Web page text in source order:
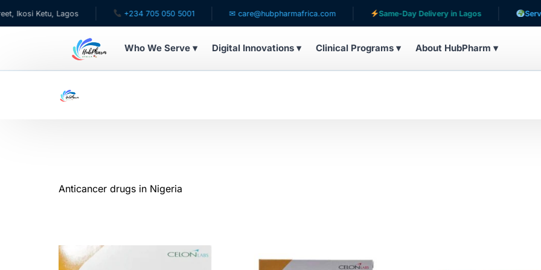
+234 705 050 5001 ✉ care@hubpharmafrica.com Same-Day Delivery in Lagos Serving patients in
Who We Serve ▾ Digital Innovations ▾ Clinical Programs ▾ About HubPharm ▾
Diaspora
Anticancer drugs in Nigeria